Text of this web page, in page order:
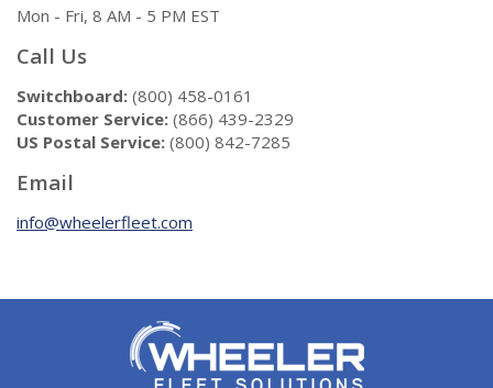
Mon - Fri, 8 AM - 5 PM EST
Call Us
Switchboard: (800) 458-0161
Customer Service: (866) 439-2329
US Postal Service: (800) 842-7285
Email
info@wheelerfleet.com